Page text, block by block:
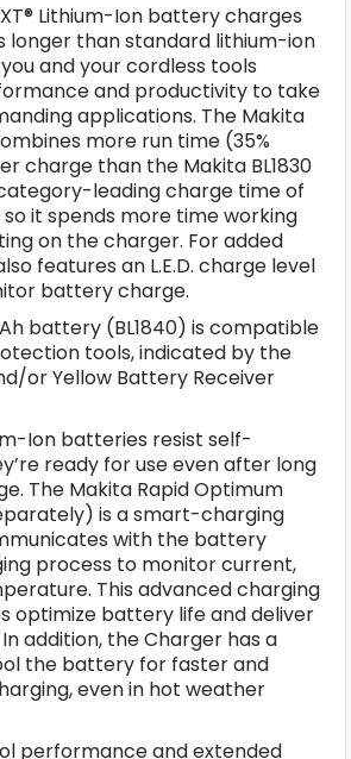
Lithium-Ion battery charges
longer than standard lithium-ion
and your cordless tools
and productivity to take
applications. The Makita
more run time (35%
charge than the Makita BL1830
leading charge time of
it spends more time working
on the charger. For added
features an L.E.D. charge level
battery charge.
battery (BL1840) is compatible
tools, indicated by the
or Yellow Battery Receiver
Ion batteries resist self-
ready for use even after long
The Makita Rapid Optimum
is a smart-charging
with the battery
process to monitor current,
This advanced charging
optimize battery life and deliver
addition, the Charger has a
the battery for faster and
even in hot weather
performance and extended